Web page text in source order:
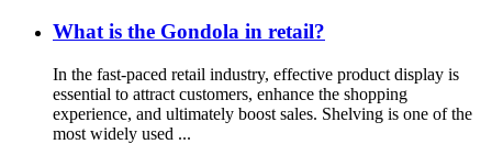
What is the Gondola in retail?
In the fast-paced retail industry, effective product display is
essential to attract customers, enhance the shopping
experience, and ultimately boost sales. Shelving is one of the
most widely used ...